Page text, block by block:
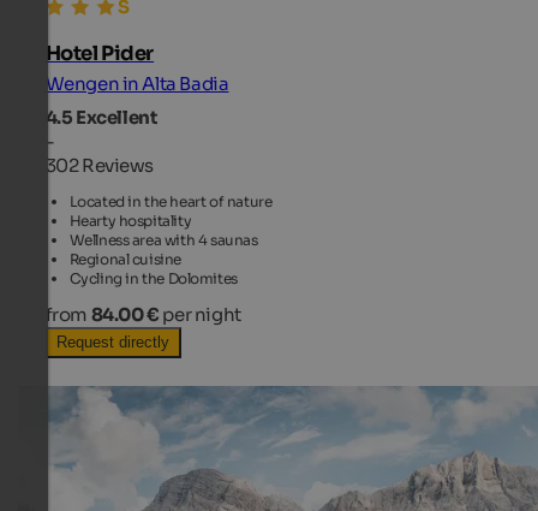
Hotel Pider
Wengen in Alta Badia
4.5 Excellent
-
302 Reviews
Located in the heart of nature
Hearty hospitality
Wellness area with 4 saunas
Regional cuisine
Cycling in the Dolomites
from 84.00 € per night
Request directly